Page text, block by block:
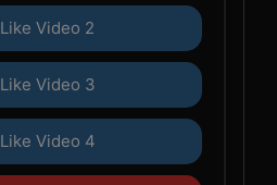
Like Video 2
Like Video 3
Like Video 4